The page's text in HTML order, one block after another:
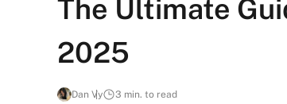
The Ultimate
2025
Dan Vy 3 min. to read